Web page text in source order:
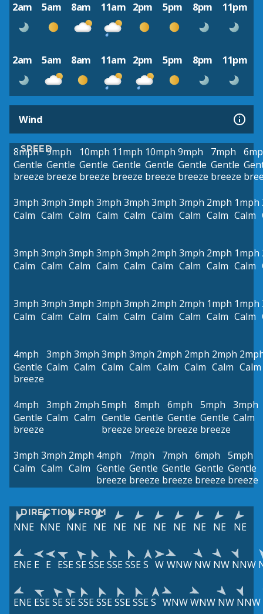
2am 5am 8am 11am 2pm 5pm 8pm 11pm
2am 5am 8am 11am 2pm 5pm 8pm 11pm
Wind
SPEED
8mph
Gentle
breeze
9mph
Gentle
breeze
10mph
Gentle
breeze
11mph
Gentle
breeze
10mph
Gentle
breeze
9mph
Gentle
breeze
7mph
Gentle
breeze
3mph
Calm
3mph
Calm
3mph
Calm
3mph
Calm
3mph
Calm
3mph
Calm
3mph
Calm
2mph
Calm
1mph
Calm
3mph
Calm
3mph
Calm
3mph
Calm
3mph
Calm
3mph
Calm
2mph
Calm
3mph
Calm
2mph
Calm
1mph
Calm
3mph
Calm
3mph
Calm
3mph
Calm
3mph
Calm
3mph
Calm
2mph
Calm
2mph
Calm
1mph
Calm
1mph
Calm
4mph
Gentle
breeze
3mph
Calm
3mph
Calm
3mph
Calm
3mph
Calm
2mph
Calm
2mph
Calm
2mph
Calm Calm
4mph
Gentle
breeze
3mph
Calm
2mph
Calm
5mph
Gentle
breeze
8mph
Gentle
breeze
6mph
Gentle
breeze
5mph
Gentle
breeze
3mph
Calm
3mph
Calm
3mph
Calm
2mph
Calm
4mph
Gentle
breeze
7mph
Gentle
breeze
7mph
Gentle
breeze
6mph
Gentle
breeze
5mph
Gentle
breeze
DIRECTION FROM
NNE NNE NNE NE NE NE NE NE NE NE NE
ENE E E ESESESSESSESSES W WNW NW NW NNW
ENE ESESESESSESSESSESSES WNWWNW NW NNW